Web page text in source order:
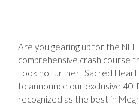
Are you gearing up for the
comprehensive crash course
Look no further! Sacred
to announce our exclusive 40-
recognized as the best in